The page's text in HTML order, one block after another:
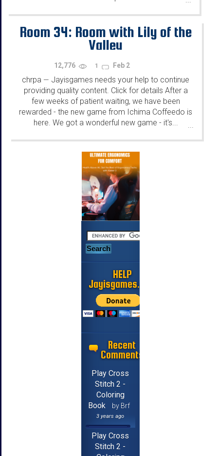
Room 34: Room with Lily of the
Valley
12,776 1 Feb 2
chrpa — Jayisgames needs your help to continue
providing quality content. Click for details After a
few weeks of patient waiting, we have been
rewarded - the new game from Ichima Coffeedo is
here. We got a wonderful new game - it's...
...
HELP
Jayisgames.com
Recent
Comments
Play Cross
Stitch 2 -
Coloring
Book
by Brf
3 years ago
Play Cross
Stitch 2 -